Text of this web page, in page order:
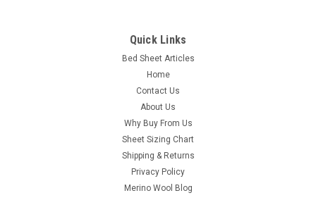
(Split Head) DreamChill™ Collection - Enhanced
Bamboo™ Quilted Sheet Set
sheets are designed for your flex top/head adjustable
mattress sleep system where the top of the mattress is
Quick Links
Bed Sheet Articles
Home
Contact Us
About Us
Why Buy From Us
Sheet Sizing Chart
Shipping & Returns
Privacy Policy
Merino Wool Blog